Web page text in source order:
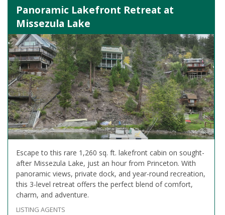
Panoramic Lakefront Retreat at
Missezula Lake
Escape to this rare 1,260 sq. ft. lakefront cabin on sought-
after Missezula Lake, just an hour from Princeton. With
panoramic views, private dock, and year-round recreation,
this 3-level retreat offers the perfect blend of comfort,
charm, and adventure.
LISTING AGENTS